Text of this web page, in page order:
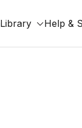
Library Help &